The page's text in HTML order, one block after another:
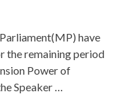
have
the remaining period
Power of
Speaker …